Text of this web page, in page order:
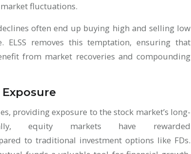
fluctuations.
often end up buying high and selling low
removes this temptation, ensuring that
from market recoveries and compounding
providing exposure to the stock market’s long-
equity markets have rewarded
to traditional investment options like FDs.